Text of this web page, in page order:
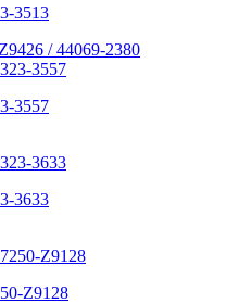
3513
/ 44069-2380
3557
3633
Z9128